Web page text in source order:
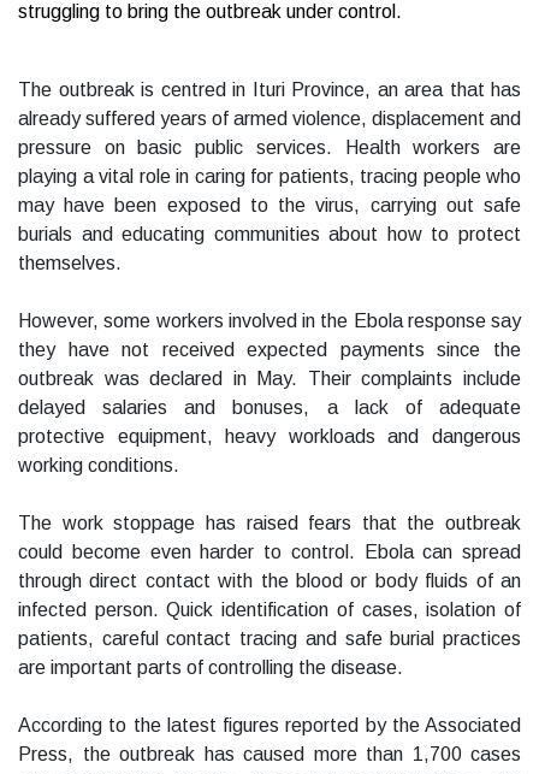
struggling to bring the outbreak under control.
The outbreak is centred in Ituri Province, an area that has
already suffered years of armed violence, displacement and
pressure on basic public services. Health workers are
playing a vital role in caring for patients, tracing people who
may have been exposed to the virus, carrying out safe
burials and educating communities about how to protect
themselves.
However, some workers involved in the Ebola response say
they have not received expected payments since the
outbreak was declared in May. Their complaints include
delayed salaries and bonuses, a lack of adequate
protective equipment, heavy workloads and dangerous
working conditions.
The work stoppage has raised fears that the outbreak
could become even harder to control. Ebola can spread
through direct contact with the blood or body fluids of an
infected person. Quick identification of cases, isolation of
patients, careful contact tracing and safe burial practices
are important parts of controlling the disease.
According to the latest figures reported by the Associated
Press, the outbreak has caused more than 1,700 cases